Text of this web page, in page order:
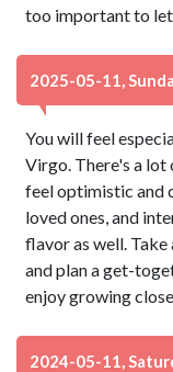
too important to
2025-05-11,
You will feel
Virgo. There's a lot
feel optimistic and
loved ones, and
flavor as well.
and plan a get-
enjoy growing
2024-05-11,